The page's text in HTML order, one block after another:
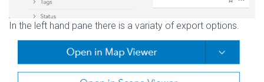
In the left hand pane there is a variaty of export options.